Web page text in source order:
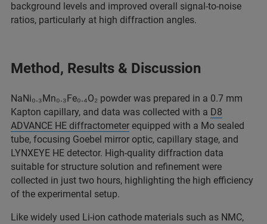
background levels and improved overall signal-to-noise
ratios, particularly at high diffraction angles.
Method, Results & Discussion
NaNi₀.₃Mn₀.₃Fe₀.₄O₂ powder was prepared in a 0.7 mm
Kapton capillary, and data was collected with a D8
ADVANCE HE diffractometer equipped with a Mo sealed
tube, focusing Goebel mirror optic, capillary stage, and
LYNXEYE HE detector. High‑quality diffraction data
suitable for structure solution and refinement were
collected in just two hours, highlighting the high efficiency
of the experimental setup.
Like widely used Li-ion cathode materials such as NMC,